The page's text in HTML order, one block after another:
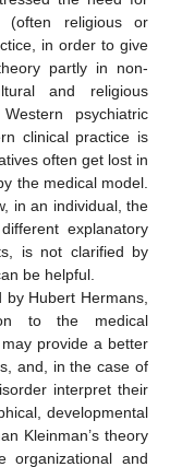
(often religious or
in order to give
partly in non-
and religious
psychiatric
clinical practice is
often get lost in
the medical model.
in an individual, the
explanatory
is not clarified by
be helpful.
Hubert Hermans,
to the medical
provide a better
and, in the case of
interpret their
developmental
Kleinman’s theory
organizational and